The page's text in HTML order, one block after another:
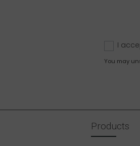
I
You may
Products